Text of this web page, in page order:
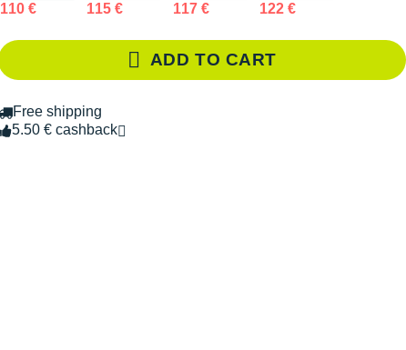
110 € 115 € 117 € 122 €
ADD TO CART
Free shipping
5.50 € cashback